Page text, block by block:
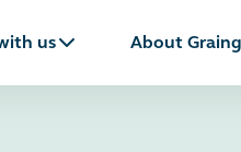
us About